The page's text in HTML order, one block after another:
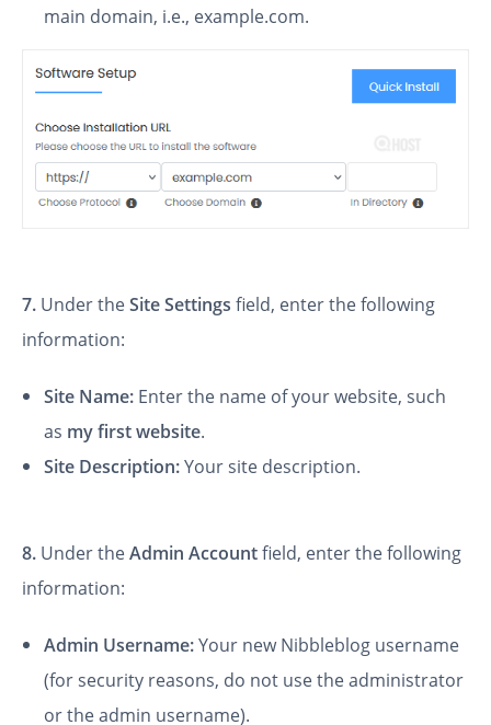
main domain, i.e., example.com.
7. Under theSite Settings field, enter the following
information:
Site Name: Enter the name of your website, such
as my first website.
Site Description:Your site description.
8. Under theAdmin Accountfield, enter the following
information:
Admin Username:Your new Nibbleblog username
(for security reasons, do not use the administrator
or the admin username).